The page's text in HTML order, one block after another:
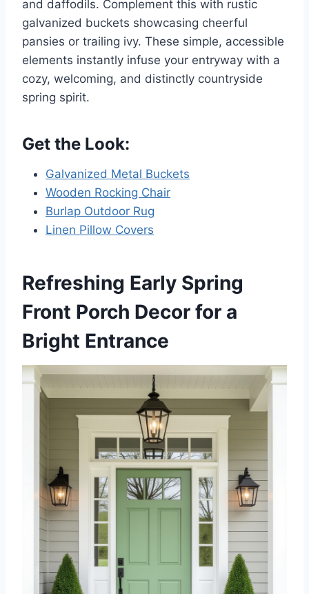
and daffodils. Complement this with rustic
galvanized buckets showcasing cheerful
pansies or trailing ivy. These simple, accessible
elements instantly infuse your entryway with a
cozy, welcoming, and distinctly countryside
spring spirit.
Get the Look:
Galvanized Metal Buckets
Wooden Rocking Chair
Burlap Outdoor Rug
Linen Pillow Covers
Refreshing Early Spring
Front Porch Decor for a
Bright Entrance